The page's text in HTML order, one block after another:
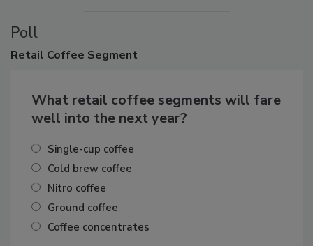
Poll
Retail Coffee Segment
What retail coffee segments will fare
well into the next year?
Single-cup coffee
Cold brew coffee
Nitro coffee
Ground coffee
Coffee concentrates